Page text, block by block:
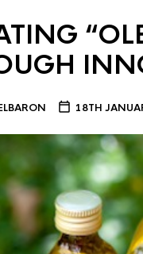
18TH